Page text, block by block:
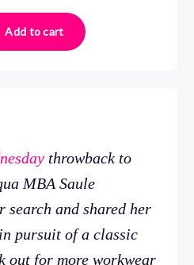
throwback to
MBA Saule
search and shared her
pursuit of a classic
out for more workwear